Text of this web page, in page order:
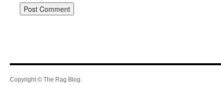
Copyright © The Rag Blog.